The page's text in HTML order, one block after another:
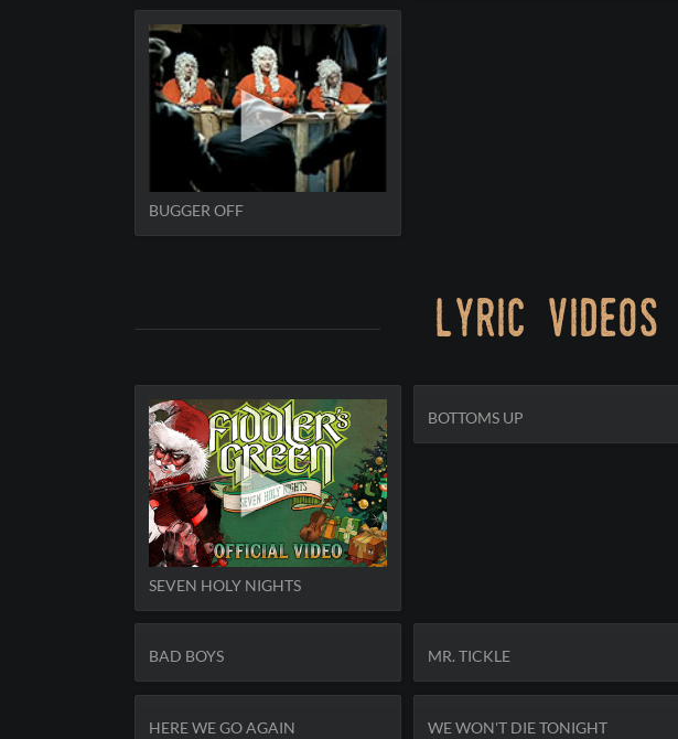
BUGGER OFF
lyric videos
SEVEN HOLY NIGHTS
BOTTOMS UP
BAD BOYS MR. TICKLE
HERE WE GO AGAIN WE WON'T DIE TONIGHT